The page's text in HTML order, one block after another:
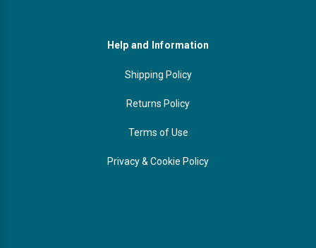
Help and Information
Shipping Policy
Returns Policy
Terms of Use
Privacy & Cookie Policy